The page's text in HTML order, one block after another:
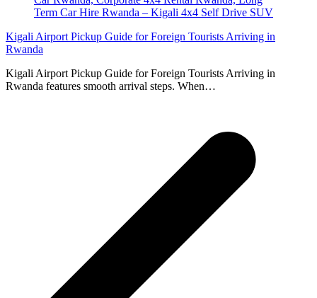
Kigali Airport Pickup Guide for Foreign Tourists Arriving in
Rwanda
Kigali Airport Pickup Guide for Foreign Tourists Arriving in
Rwanda features smooth arrival steps. When…